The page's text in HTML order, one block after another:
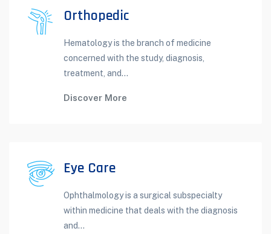
Orthopedic
Hematology is the branch of medicine
concerned with the study, diagnosis,
treatment, and...
Discover More
Eye Care
Ophthalmology is a surgical subspecialty
within medicine that deals with the diagnosis
and...